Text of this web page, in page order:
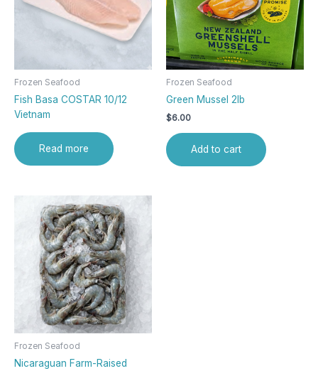
Frozen Seafood
Fish Basa COSTAR 10/12
Vietnam
Read more
Frozen Seafood
Green Mussel 2lb
$6.00
Add to cart
Frozen Seafood
Nicaraguan Farm-Raised